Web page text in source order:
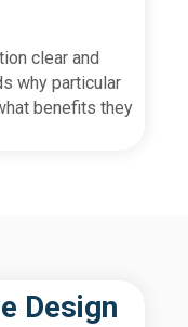
clear and
why particular
benefits they
Design